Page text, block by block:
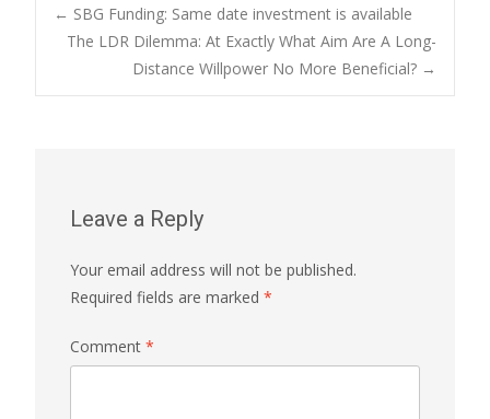
Post
navigation
← SBG Funding: Same date investment is available
The LDR Dilemma: At Exactly What Aim Are A Long-
Distance Willpower No More Beneficial? →
Leave a Reply
Your email address will not be published.
Required fields are marked *
Comment *